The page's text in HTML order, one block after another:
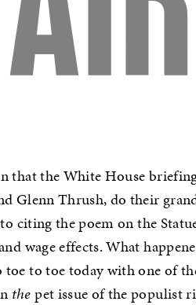
that the White House
Glenn Thrush, do their
citing the poem on the
wage effects. What
to toe today with one of
thepet issue of the populist